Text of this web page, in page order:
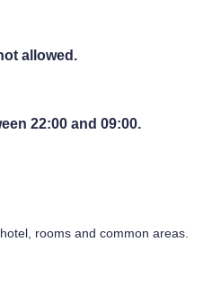
allowed.
22:00 and 09:00.
rooms and common areas.